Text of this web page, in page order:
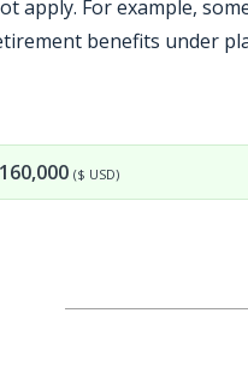
apply. For example,
benefits under
($ USD)